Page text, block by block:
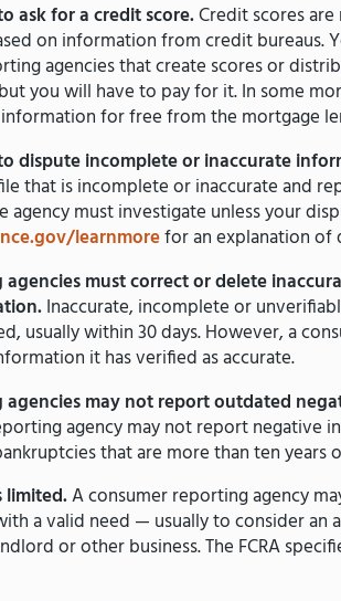
ask for a credit score.Credit scores
on information from credit bureaus.
agencies that create scores or
you will have to pay for it. In some
for free from the mortgage
dispute incomplete or inaccurate
that is incomplete or inaccurate and
agency must investigate unless your
learnmorefor an explanation of
must correct or delete
Inaccurate, incomplete or
usually within 30 days. However, a
it has verified as accurate.
agencies may not report outdated
agency may not report negative
that are more than ten years
limited.A consumer reporting agency
a valid need — usually to consider an
or other business. The FCRA